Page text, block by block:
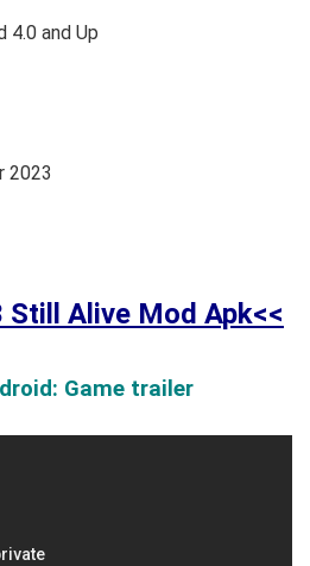
4.0 and Up
2023
Still Alive Mod Apk<<
Game trailer